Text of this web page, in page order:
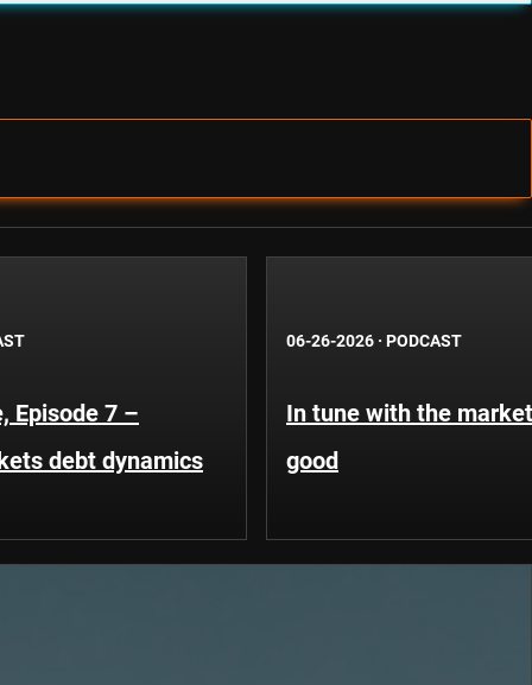
Episode 7 –
debt dynamics
06-26-2026 · PODCAST
In tune with the
good